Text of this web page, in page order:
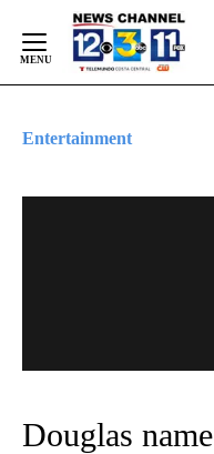
Content
Entertainment
Douglas